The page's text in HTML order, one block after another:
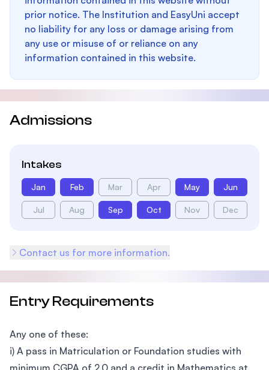
prior notice. The Institution and EasyUni accept
no liability for any loss or damage arising from
any use or misuse of or reliance on any
information contained in this website.
Admissions
Intakes
Jan Feb Mar Apr May Jun
Jul Aug Sep Oct Nov Dec
Contact us for more information.
Entry Requirements
Any one of these:
i) A pass in Matriculation or Foundation studies with
minimum CGPA of 2.0 and a credit in Mathematics at